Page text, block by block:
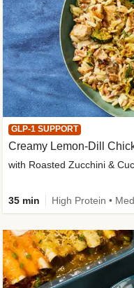
GLP-1 SUPPORT
Creamy Lemon-Dill
with Roasted Zucchini &
35 min